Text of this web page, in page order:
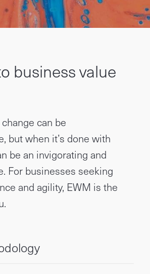
business value
can be
but when it’s done with
be an invigorating and
For businesses seeking
and agility, EWM is the